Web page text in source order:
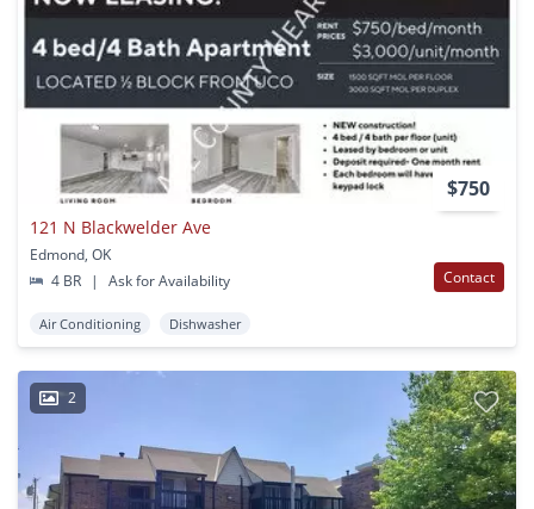
$750
121 N Blackwelder Ave
Edmond, OK
4 BR
| Ask for Availability Contact
Air Conditioning Dishwasher
2